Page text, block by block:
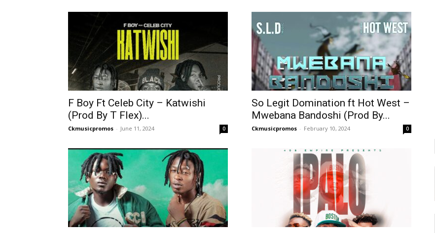
F Boy Ft Celeb City – Katwishi
(Prod By T Flex)...
Ckmusicpromos - June 11, 2024 0
So Legit Domination ft Hot West –
Mwebana Bandoshi (Prod By...
Ckmusicpromos - February 10, 2024 0